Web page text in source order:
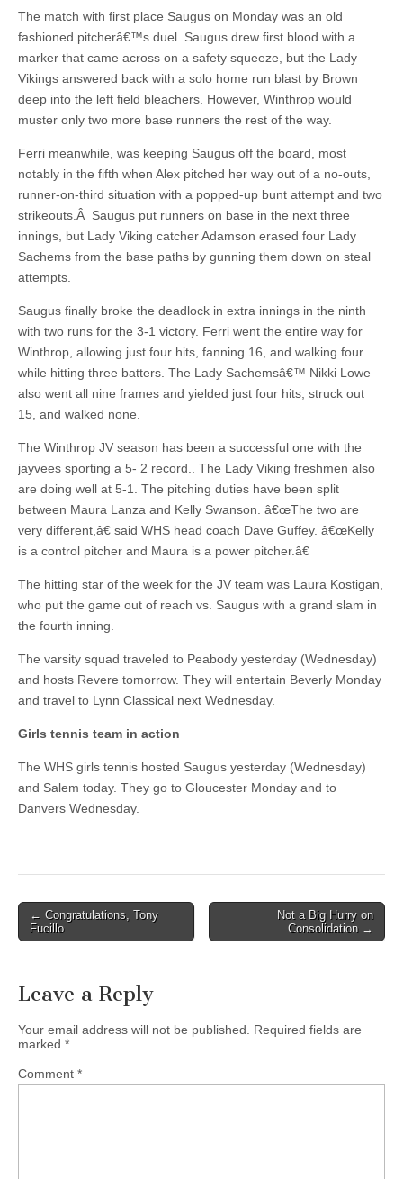
The match with first place Saugus on Monday was an old
fashioned pitcherâ€™s duel. Saugus drew first blood with a
marker that came across on a safety squeeze, but the Lady
Vikings answered back with a solo home run blast by Brown
deep into the left field bleachers. However, Winthrop would
muster only two more base runners the rest of the way.
Ferri meanwhile, was keeping Saugus off the board, most
notably in the fifth when Alex pitched her way out of a no-outs,
runner-on-third situation with a popped-up bunt attempt and two
strikeouts.Â Saugus put runners on base in the next three
innings, but Lady Viking catcher Adamson erased four Lady
Sachems from the base paths by gunning them down on steal
attempts.
Saugus finally broke the deadlock in extra innings in the ninth
with two runs for the 3-1 victory. Ferri went the entire way for
Winthrop, allowing just four hits, fanning 16, and walking four
while hitting three batters. The Lady Sachemsâ€™ Nikki Lowe
also went all nine frames and yielded just four hits, struck out
15, and walked none.
The Winthrop JV season has been a successful one with the
jayvees sporting a 5- 2 record.. The Lady Viking freshmen also
are doing well at 5-1. The pitching duties have been split
between Maura Lanza and Kelly Swanson. â€œThe two are
very different,â€ said WHS head coach Dave Guffey. â€œKelly
is a control pitcher and Maura is a power pitcher.â€
The hitting star of the week for the JV team was Laura Kostigan,
who put the game out of reach vs. Saugus with a grand slam in
the fourth inning.
The varsity squad traveled to Peabody yesterday (Wednesday)
and hosts Revere tomorrow. They will entertain Beverly Monday
and travel to Lynn Classical next Wednesday.
Girls tennis team in action
The WHS girls tennis hosted Saugus yesterday (Wednesday)
and Salem today. They go to Gloucester Monday and to
Danvers Wednesday.
Post
navigation
← Congratulations, Tony
Fucillo
Not a Big Hurry on
Consolidation →
Leave a Reply
Your email address will not be published.
Required fields are
marked *
Comment *